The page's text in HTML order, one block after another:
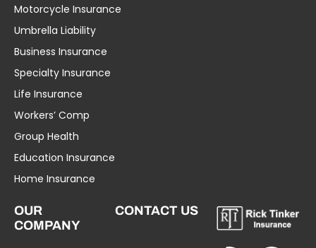
Motorcycle Insurance
Umbrella Liability
Business Insurance
Specialty Insurance
Life Insurance
Workers’ Comp
Group Health
Education Insurance
Home Insurance
OUR
COMPANY
CONTACT US